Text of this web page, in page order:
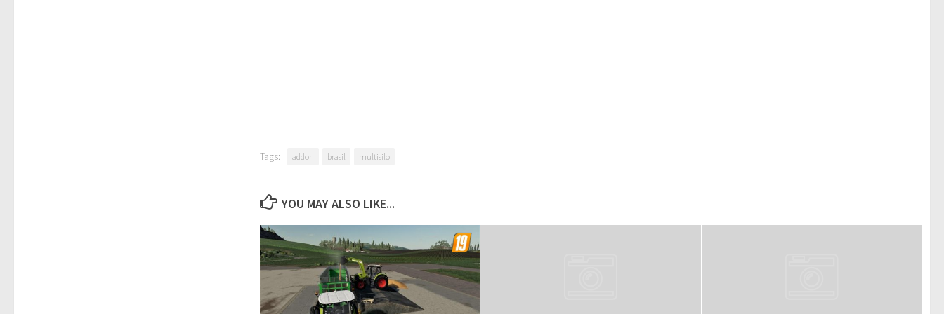
Tags: addon brasil multisilo
YOU MAY ALSO LIKE...